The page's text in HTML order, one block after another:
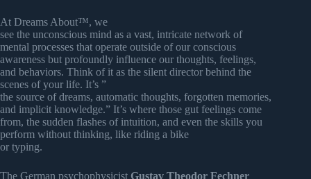
At Dreams About™, we
see the unconscious mind as a vast, intricate network of
mental processes that operate outside of our conscious
awareness but profoundly influence our thoughts, feelings,
and behaviors. Think of it as the silent director behind the
scenes of your life. It’s ”
the source of dreams, automatic thoughts, forgotten memories,
and implicit knowledge.” It’s where those gut feelings come
from, the sudden flashes of intuition, and even the skills you
perform without thinking, like riding a bike
or typing.
The German psychophysicist Gustav Theodor Fechner